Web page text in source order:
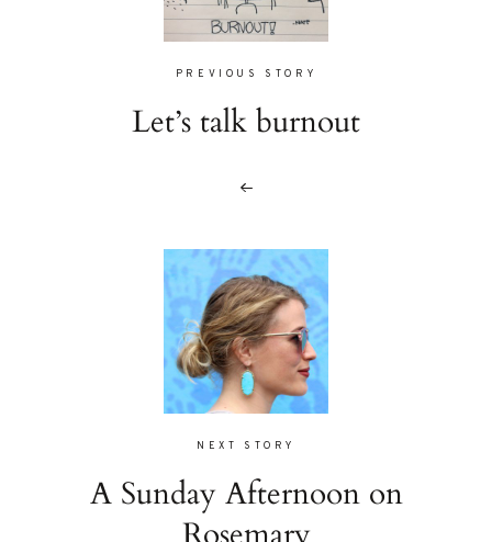
PREVIOUS STORY
Let’s talk burnout
NEXT STORY
A Sunday Afternoon on